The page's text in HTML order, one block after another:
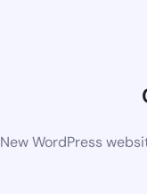
New WordPress